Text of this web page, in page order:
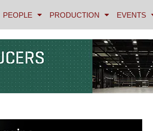
PEOPLE PRODUCTION EVENTS